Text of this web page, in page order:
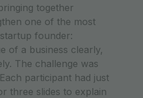
together
one of the most
founder:
of a business clearly,
The challenge was
participant had just
three slides to explain